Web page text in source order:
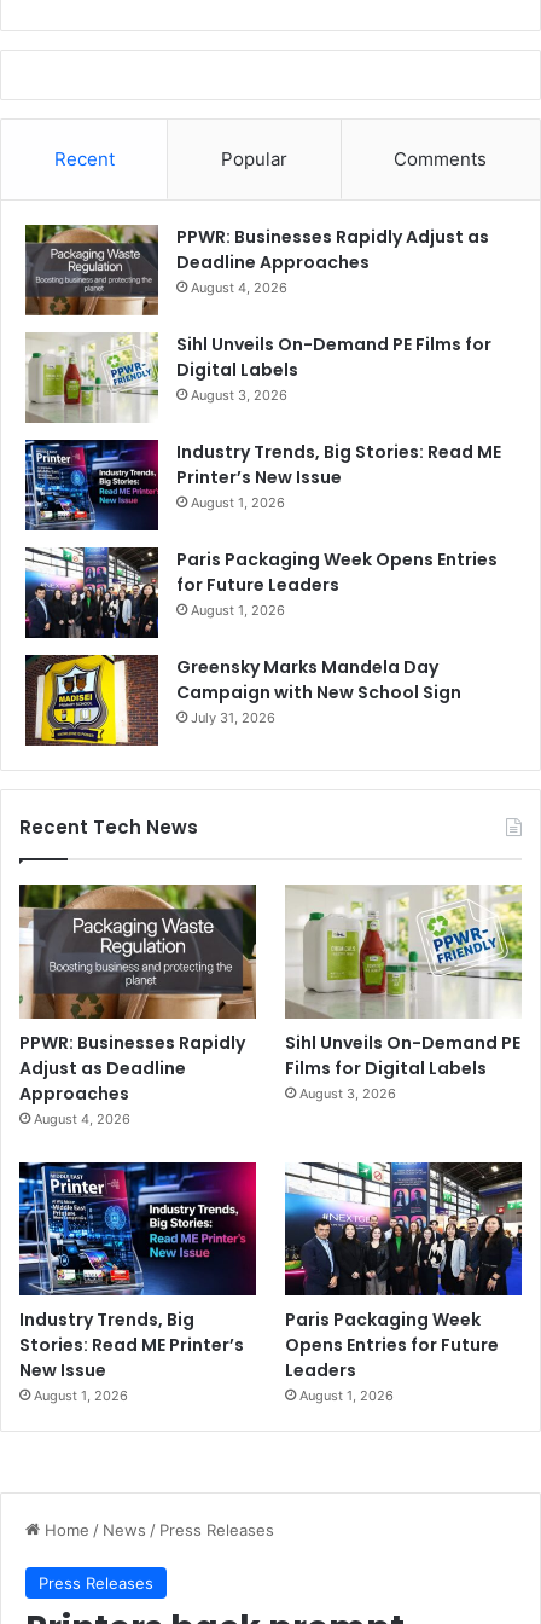
Recent Popular Comments
PPWR: Businesses Rapidly Adjust as
Deadline Approaches
August 4, 2026
Sihl Unveils On-Demand PE Films for
Digital Labels
August 3, 2026
Industry Trends, Big Stories: Read ME
Printer’s New Issue
August 1, 2026
Paris Packaging Week Opens Entries
for Future Leaders
August 1, 2026
Greensky Marks Mandela Day
Campaign with New School Sign
July 31, 2026
Recent Tech News
PPWR: Businesses Rapidly
Adjust as Deadline
Approaches
August 4, 2026
Sihl Unveils On-Demand PE
Films for Digital Labels
August 3, 2026
Industry Trends, Big
Stories: Read ME Printer’s
New Issue
August 1, 2026
Paris Packaging Week
Opens Entries for Future
Leaders
August 1, 2026